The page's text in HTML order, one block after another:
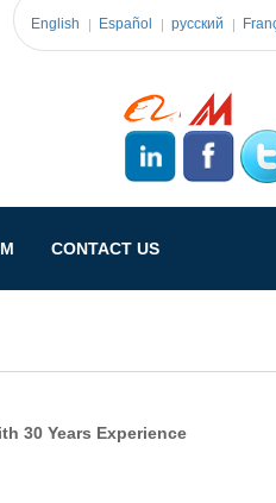
English Español pусский
CONTACT US
30 Years Experience